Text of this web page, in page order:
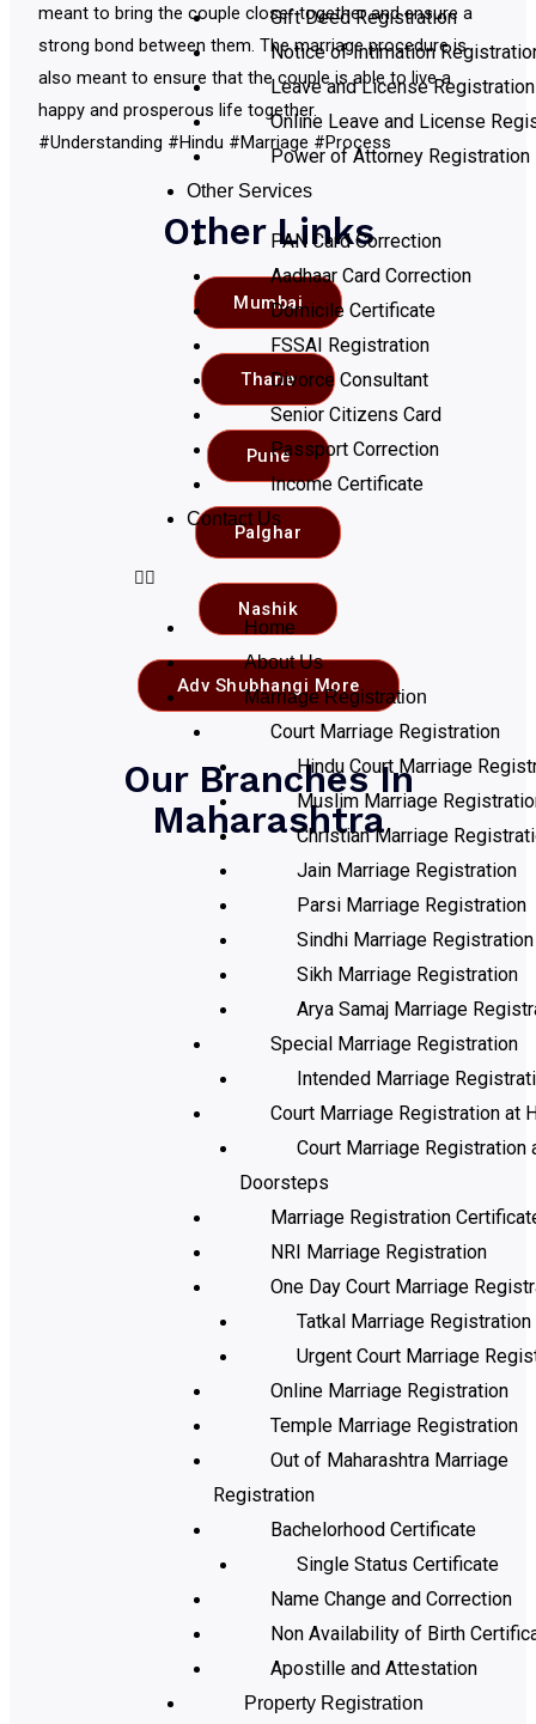
Gift Deed Registration
Notice of Intimation
Leave and License Registration
Online Leave and License
Power of Attorney Registration
Other Services
PAN Card Correction
Aadhaar Card Correction
Domicile Certificate
FSSAI Registration
Divorce Consultant
Senior Citizens Card
Passport Correction
Income Certificate
Contact Us
Home
About Us
Marriage Registration
Court Marriage Registration
Hindu Court Marriage
Muslim Marriage
Christian Marriage
Jain Marriage Registration
Parsi Marriage Registration
Sindhi Marriage Registration
Sikh Marriage Registration
Arya Samaj Marriage
Special Marriage Registration
Intended Marriage
Court Marriage Registration at
Court Marriage Registration
Doorsteps
Marriage Registration
NRI Marriage Registration
One Day Court Marriage
Tatkal Marriage Registration
Urgent Court Marriage
Online Marriage Registration
Temple Marriage Registration
Out of Maharashtra Marriage
Registration
Bachelorhood Certificate
Single Status Certificate
Name Change and Correction
Non Availability of Birth
Apostille and Attestation
Property Registration
meant to bring the couple closer together and ensure a
strong bond between them. The marriage procedure is
also meant to ensure that the couple is able to live a
happy and prosperous life together.
#Understanding #Hindu #Marriage #Process
Other Links
Mumbai
Thane
Pune
Palghar
Nashik
Adv Shubhangi More
Our Branches In
Maharashtra